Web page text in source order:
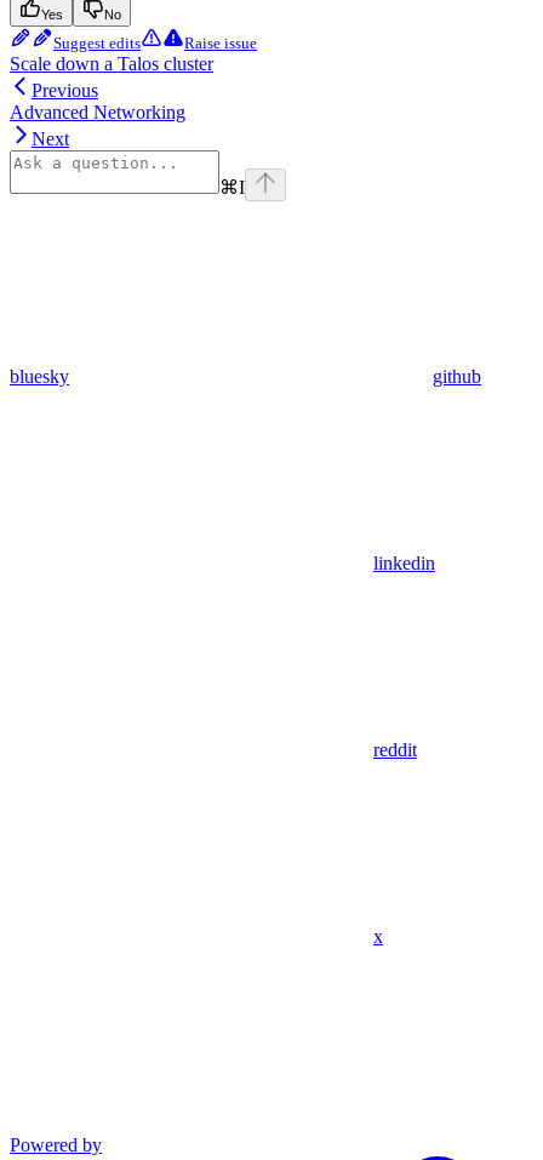
Yes No
Suggest edits Raise issue
Scale down a Talos cluster
Previous
Advanced Networking
Next
⌘I
bluesky github
linkedin
reddit
x
Powered by